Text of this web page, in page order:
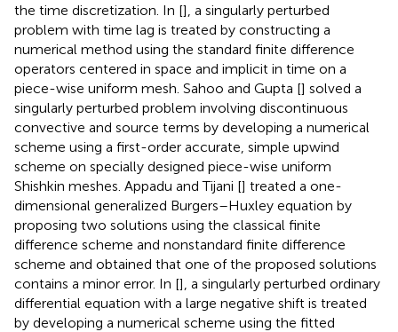
the time discretization. In [], a singularly perturbed
problem with time lag is treated by constructing a
numerical method using the standard finite difference
operators centered in space and implicit in time on a
piece-wise uniform mesh. Sahoo and Gupta [] solved a
singularly perturbed problem involving discontinuous
convective and source terms by developing a numerical
scheme using a first-order accurate, simple upwind
scheme on specially designed piece-wise uniform
Shishkin meshes. Appadu and Tijani [] treated a one-
dimensional generalized Burgers–Huxley equation by
proposing two solutions using the classical finite
difference scheme and nonstandard finite difference
scheme and obtained that one of the proposed solutions
contains a minor error. In [], a singularly perturbed ordinary
differential equation with a large negative shift is treated
by developing a numerical scheme using the fitted